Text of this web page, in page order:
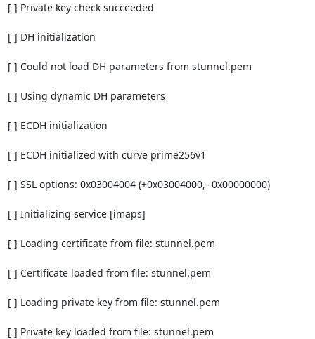
[ ] Private key check succeeded
[ ] DH initialization
[ ] Could not load DH parameters from stunnel.pem
[ ] Using dynamic DH parameters
[ ] ECDH initialization
[ ] ECDH initialized with curve prime256v1
[ ] SSL options: 0x03004004 (+0x03004000, -0x00000000)
[ ] Initializing service [imaps]
[ ] Loading certificate from file: stunnel.pem
[ ] Certificate loaded from file: stunnel.pem
[ ] Loading private key from file: stunnel.pem
[ ] Private key loaded from file: stunnel.pem